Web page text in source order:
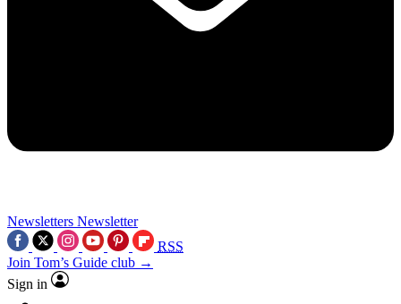
Newsletters Newsletter
RSS
Join Tom’s Guide club →
Sign in